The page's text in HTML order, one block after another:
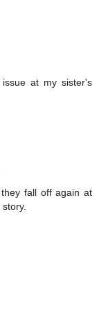
at my sister's
fall off again at